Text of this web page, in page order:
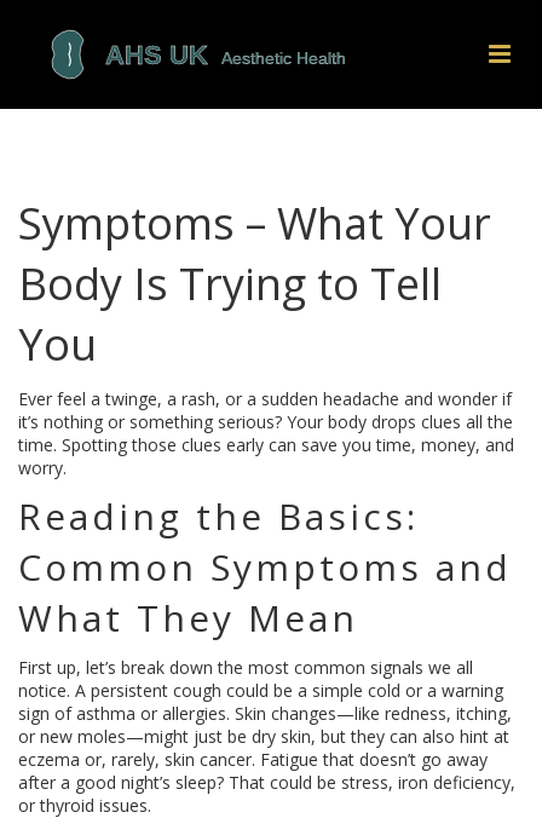
Symptoms – What Your
Body Is Trying to Tell
You
Ever feel a twinge, a rash, or a sudden headache and wonder if
it’s nothing or something serious? Your body drops clues all the
time. Spotting those clues early can save you time, money, and
worry.
Reading the Basics:
Common Symptoms and
What They Mean
First up, let’s break down the most common signals we all
notice. A persistent cough could be a simple cold or a warning
sign of asthma or allergies. Skin changes—like redness, itching,
or new moles—might just be dry skin, but they can also hint at
eczema or, rarely, skin cancer. Fatigue that doesn’t go away
after a good night’s sleep? That could be stress, iron deficiency,
or thyroid issues.